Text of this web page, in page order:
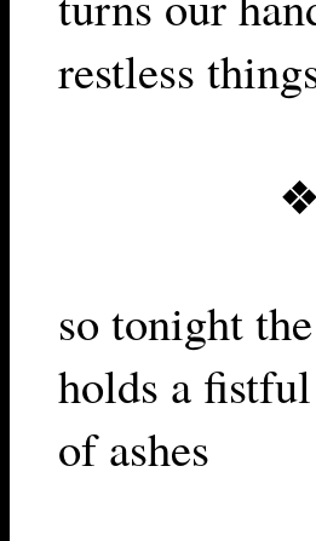
restless
❖
so tonight
holds a fistful
of ashes